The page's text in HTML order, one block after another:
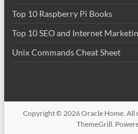
Top 10 Raspberry Pi Books
Top 10 SEO and Internet
Unix Commands Cheat Sheet
Copyright © 2026Oracle Home. All
ThemeGrill.